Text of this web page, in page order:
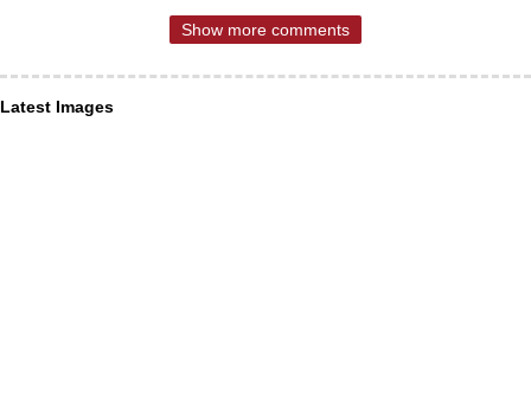
Show more comments
Latest Images